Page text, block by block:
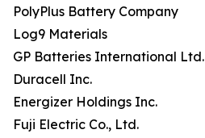
PolyPlus Battery Company
Log9 Materials
GP Batteries International Ltd.
Duracell Inc.
Energizer Holdings Inc.
Fuji Electric Co., Ltd.